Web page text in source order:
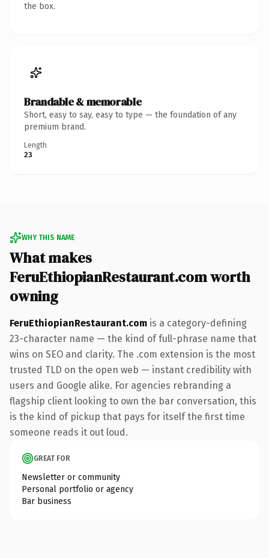
the box.
Brandable & memorable
Short, easy to say, easy to type — the foundation of any
premium brand.
Length
23
WHY THIS NAME
What makes
FeruEthiopianRestaurant.com worth
owning
FeruEthiopianRestaurant.com is a category-defining
23-character name — the kind of full-phrase name that
wins on SEO and clarity. The .com extension is the most
trusted TLD on the open web — instant credibility with
users and Google alike. For agencies rebranding a
flagship client looking to own the bar conversation, this
is the kind of pickup that pays for itself the first time
someone reads it out loud.
GREAT FOR
Newsletter or community
Personal portfolio or agency
Bar business